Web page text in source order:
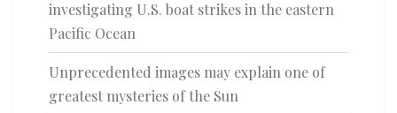
investigating U.S. boat strikes in the eastern
Pacific Ocean
Unprecedented images may explain one of
greatest mysteries of the Sun